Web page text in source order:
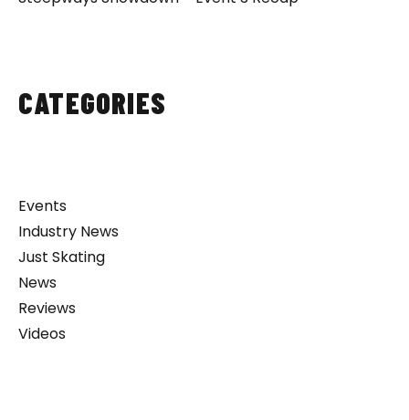
CATEGORIES
Events
Industry News
Just Skating
News
Reviews
Videos